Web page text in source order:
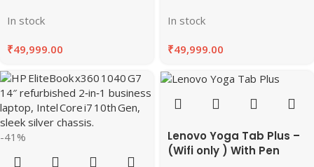
In stock
₹49,999.00
In stock
₹49,999.00
-41%
Lenovo Yoga Tab Plus –
(Wifi only ) With Pen